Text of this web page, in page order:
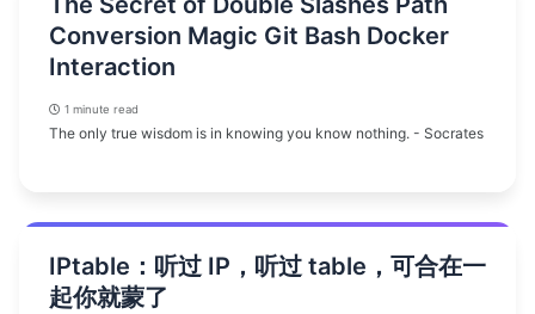
Conversion Magic Git Bash Docker
Interaction
1 minute read
The only true wisdom is in knowing you know nothing. - Socrates
IPtable：听过 IP，听过 table，可合在一
起你就蒙了